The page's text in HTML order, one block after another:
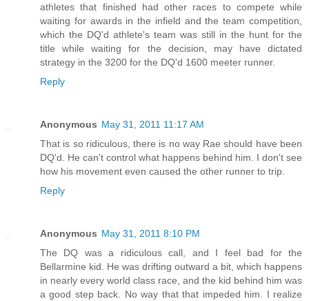
athletes that finished had other races to compete while
waiting for awards in the infield and the team competition,
which the DQ'd athlete's team was still in the hunt for the
title while waiting for the decision, may have dictated
strategy in the 3200 for the DQ'd 1600 meeter runner.
Reply
Anonymous May 31, 2011 11:17 AM
That is so ridiculous, there is no way Rae should have been
DQ'd. He can't control what happens behind him. I don't see
how his movement even caused the other runner to trip.
Reply
Anonymous May 31, 2011 8:10 PM
The DQ was a ridiculous call, and I feel bad for the
Bellarmine kid. He was drifting outward a bit, which happens
in nearly every world class race, and the kid behind him was
a good step back. No way that that impeded him. I realize